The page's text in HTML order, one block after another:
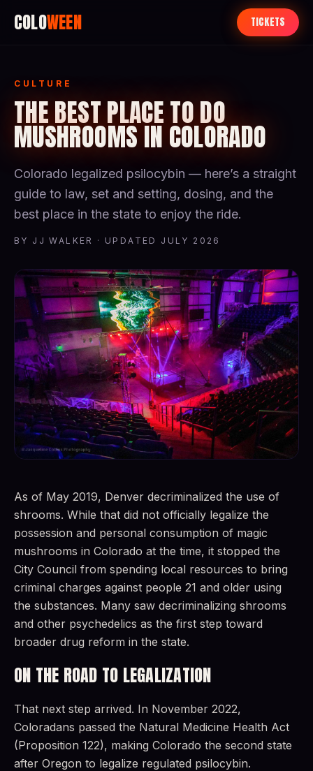
COLOWEEN TICKETS
CULTURE
THE BEST PLACE TO DO
MUSHROOMS IN COLORADO
Colorado legalized psilocybin — here’s a straight
guide to law, set and setting, dosing, and the
best place in the state to enjoy the ride.
BY JJ WALKER · UPDATED JULY 2026
As of May 2019, Denver decriminalized the use of
shrooms. While that did not officially legalize the
possession and personal consumption of magic
mushrooms in Colorado at the time, it stopped the
City Council from spending local resources to bring
criminal charges against people 21 and older using
the substances. Many saw decriminalizing shrooms
and other psychedelics as the first step toward
broader drug reform in the state.
ON THE ROAD TO LEGALIZATION
That next step arrived. In November 2022,
Coloradans passed the Natural Medicine Health Act
(Proposition 122), making Colorado the second state
after Oregon to legalize regulated psilocybin.